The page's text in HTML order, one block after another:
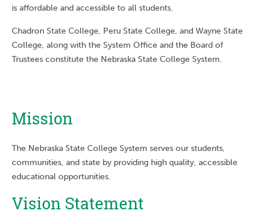
is affordable and accessible to all students.
Chadron State College, Peru State College, and Wayne State
College, along with the System Office and the Board of
Trustees constitute the Nebraska State College System.
Mission
The Nebraska State College System serves our students,
communities, and state by providing high quality, accessible
educational opportunities.
Vision Statement